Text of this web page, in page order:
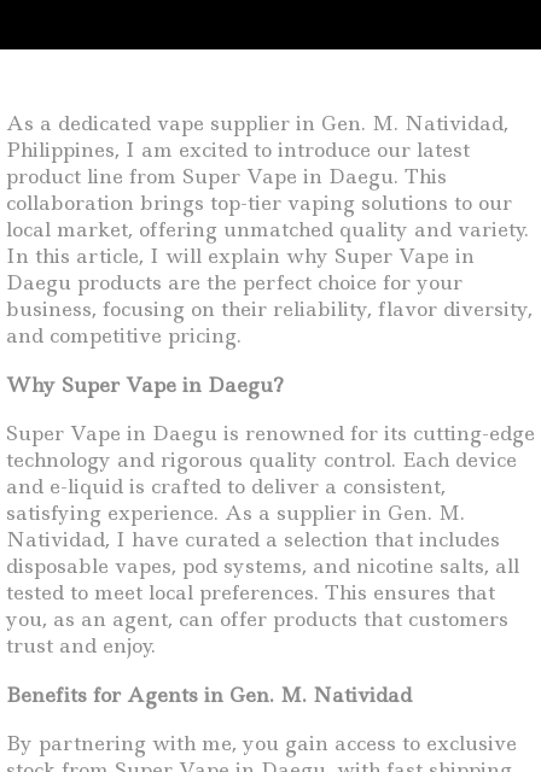
As a dedicated vape supplier in Gen. M. Natividad,
Philippines, I am excited to introduce our latest
product line from Super Vape in Daegu. This
collaboration brings top-tier vaping solutions to our
local market, offering unmatched quality and variety.
In this article, I will explain why Super Vape in
Daegu products are the perfect choice for your
business, focusing on their reliability, flavor diversity,
and competitive pricing.
Why Super Vape in Daegu?
Super Vape in Daegu is renowned for its cutting-edge
technology and rigorous quality control. Each device
and e-liquid is crafted to deliver a consistent,
satisfying experience. As a supplier in Gen. M.
Natividad, I have curated a selection that includes
disposable vapes, pod systems, and nicotine salts, all
tested to meet local preferences. This ensures that
you, as an agent, can offer products that customers
trust and enjoy.
Benefits for Agents in Gen. M. Natividad
By partnering with me, you gain access to exclusive